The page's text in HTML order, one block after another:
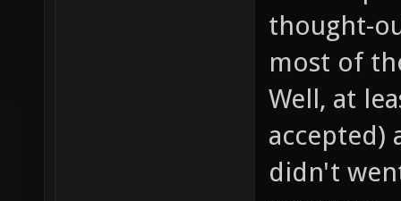
thought-
most of
Well, at
accepted)
didn't